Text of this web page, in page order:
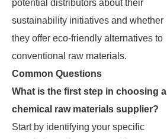
potential distributors about their
sustainability initiatives and whether
they offer eco-friendly alternatives to
conventional raw materials.
Common Questions
What is the first step in choosing a
chemical raw materials supplier?
Start by identifying your specific